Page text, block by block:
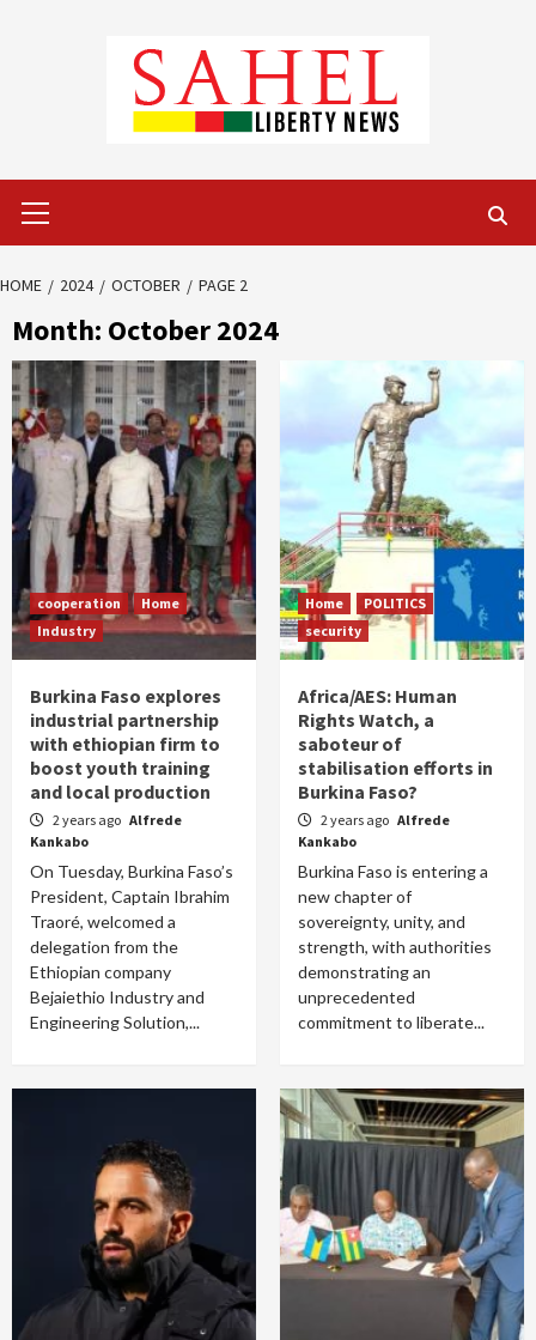
Menu
HOME 2024 OCTOBER PAGE 2
Month: October 2024
cooperation
Home
Industry
Burkina Faso explores
industrial partnership
with ethiopian firm to
boost youth training
and local production
2 years ago Alfrede
Kankabo
On Tuesday, Burkina Faso’s
President, Captain Ibrahim
Traoré, welcomed a
delegation from the
Ethiopian company
Bejaiethio Industry and
Engineering Solution,...
Home
POLITICS
security
Africa/AES: Human
Rights Watch, a
saboteur of
stabilisation efforts in
Burkina Faso?
2 years ago Alfrede
Kankabo
Burkina Faso is entering a
new chapter of
sovereignty, unity, and
strength, with authorities
demonstrating an
unprecedented
commitment to liberate...